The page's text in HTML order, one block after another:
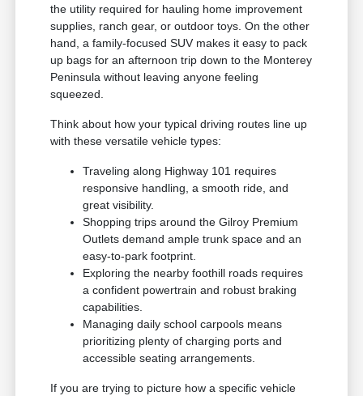
the utility required for hauling home improvement
supplies, ranch gear, or outdoor toys. On the other
hand, a family-focused SUV makes it easy to pack
up bags for an afternoon trip down to the Monterey
Peninsula without leaving anyone feeling
squeezed.
Think about how your typical driving routes line up
with these versatile vehicle types:
Traveling along Highway 101 requires
responsive handling, a smooth ride, and
great visibility.
Shopping trips around the Gilroy Premium
Outlets demand ample trunk space and an
easy-to-park footprint.
Exploring the nearby foothill roads requires
a confident powertrain and robust braking
capabilities.
Managing daily school carpools means
prioritizing plenty of charging ports and
accessible seating arrangements.
If you are trying to picture how a specific vehicle